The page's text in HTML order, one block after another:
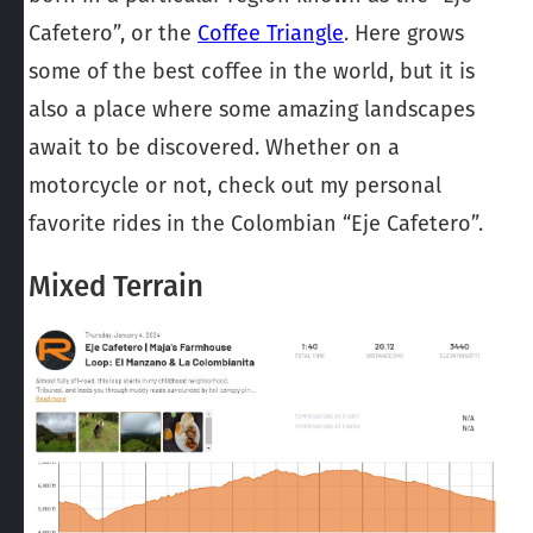
Cafetero”, or the Coffee Triangle. Here grows
some of the best coffee in the world, but it is
also a place where some amazing landscapes
await to be discovered. Whether on a
motorcycle or not, check out my personal
favorite rides in the Colombian “Eje Cafetero”.
Mixed Terrain